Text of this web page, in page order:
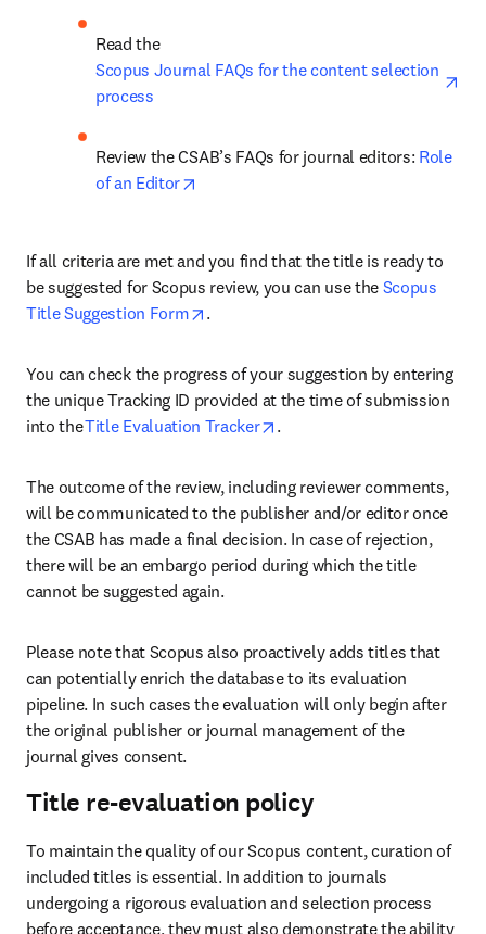
Read the
Scopus Journal FAQs for the content selection
process
Review the CSAB’s FAQs for journal editors: Role
of an Editor
If all criteria are met and you find that the title is ready to
be suggested for Scopus review, you can use the Scopus
Title Suggestion Form
opens in new tab/window
.
You can check the progress of your suggestion by entering
the unique Tracking ID provided at the time of submission
into the Title Evaluation Tracker opens in new tab/window
.
The outcome of the review, including reviewer comments,
will be communicated to the publisher and/or editor once
the CSAB has made a final decision. In case of rejection,
there will be an embargo period during which the title
cannot be suggested again.
Please note that Scopus also proactively adds titles that
can potentially enrich the database to its evaluation
pipeline. In such cases the evaluation will only begin after
the original publisher or journal management of the
journal gives consent.
Title re-evaluation policy
To maintain the quality of our Scopus content, curation of
included titles is essential. In addition to journals
undergoing a rigorous evaluation and selection process
before acceptance, they must also demonstrate the ability